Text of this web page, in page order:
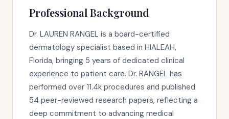
Professional Background
Dr. LAUREN RANGEL is a board-certified
dermatology specialist based in HIALEAH,
Florida, bringing 5 years of dedicated clinical
experience to patient care. Dr. RANGEL has
performed over 11.4k procedures and published
54 peer-reviewed research papers, reflecting a
deep commitment to advancing medical